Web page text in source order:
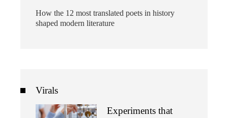
How the 12 most translated poets in history
shaped modern literature
Virals
Experiments that